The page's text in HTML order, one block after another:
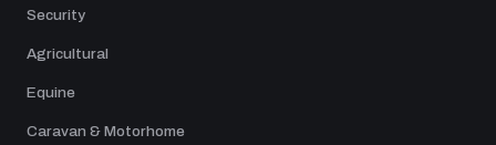
Security
Agricultural
Equine
Caravan & Motorhome